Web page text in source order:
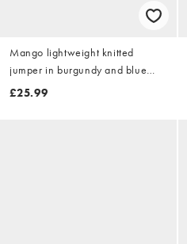
Mango lightweight knitted
jumper in burgundy and blue
stripe
£25.99